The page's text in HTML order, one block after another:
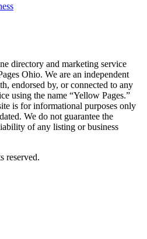
directory and marketing service
Ohio. We are an independent
endorsed by, or connected to any
using the name “Yellow Pages.”
is for informational purposes only
We do not guarantee the
of any listing or business
reserved.